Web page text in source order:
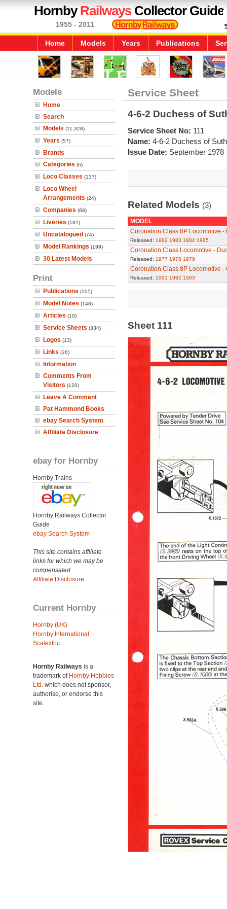
HornbyRailwaysCollector Guide
1955 - 2011
Home Models Years Publications
Models
Home
Search
Models (11,328)
Years (57)
Brands
Categories (6)
Loco Classes (137)
Loco Wheel
Arrangements (24)
Companies (68)
Liveries (181)
Uncatalogued (74)
Model Rankings (199)
30 Latest Models
Print
Publications (105)
Model Notes (148)
Articles (10)
Service Sheets (334)
Logos (13)
Links (26)
Information
Comments From
Visitors (120)
Leave A Comment
Pat Hammond Books
ebay Search System
Affiliate Disclosure
ebay for Hornby
Hornby Trains
Hornby Railways Collector
Guide
ebay Search System
This site contains affiliate
links for which we may be
compensated.
Affiliate Disclosure
Current Hornby
Hornby (UK)
Hornby International
Scalextric
Hornby Railways is a
trademark of Hornby Hobbies
Ltd. which does not sponsor,
authorise, or endorse this
site.
Service Sheet
4-6-2 Duchess of
Service Sheet No: 111
Name: 4-6-2 Duchess of
Issue Date: September 1978
Related Models (3)
MODEL
Coronation Class 8P Locomotive -
Released: 1982 1983 1984 1985
Coronation Class Locomotive -
Released: 1977 1978 1979
Coronation Class 8P Locomotive -
Released: 1991 1992 1993
Sheet 111